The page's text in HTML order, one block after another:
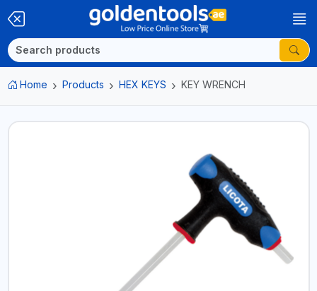
Home Products HEX KEYS KEY WRENCH